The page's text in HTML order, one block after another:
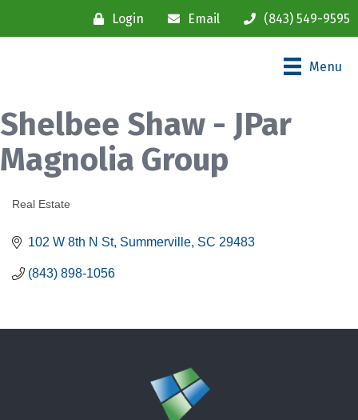
Login Email (843) 549-9595
Menu
Shelbee Shaw - JPar
Magnolia Group
Real Estate
102 W 8th N St Summerville SC 29483
(843) 898-1056